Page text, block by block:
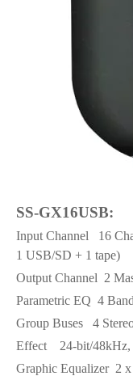
SS-GX16USB:
Input Channel
16
1 USB/SD + 1 tape)
Output Channel 2
Parametric EQ 4 Band
Group Buses
4
Effect
24-bit/48kHz,
Graphic Equalizer 2